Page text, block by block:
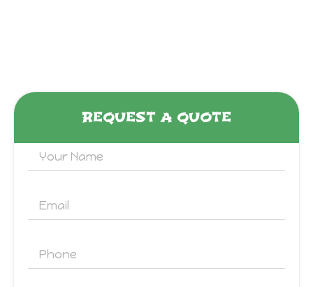
REQUEST A QUOTE